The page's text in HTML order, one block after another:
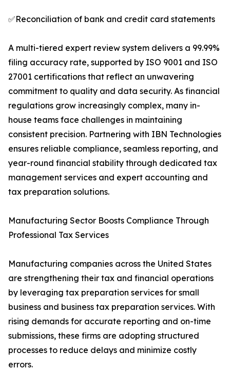
✅Reconciliation of bank and credit card statements
A multi-tiered expert review system delivers a 99.99%
filing accuracy rate, supported by ISO 9001 and ISO
27001 certifications that reflect an unwavering
commitment to quality and data security. As financial
regulations grow increasingly complex, many in-
house teams face challenges in maintaining
consistent precision. Partnering with IBN Technologies
ensures reliable compliance, seamless reporting, and
year-round financial stability through dedicated tax
management services and expert accounting and
tax preparation solutions.
Manufacturing Sector Boosts Compliance Through
Professional Tax Services
Manufacturing companies across the United States
are strengthening their tax and financial operations
by leveraging tax preparation services for small
business and business tax preparation services. With
rising demands for accurate reporting and on-time
submissions, these firms are adopting structured
processes to reduce delays and minimize costly
errors.